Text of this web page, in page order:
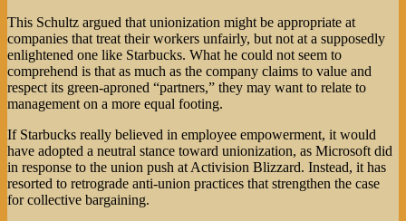
This Schultz argued that unionization might be appropriate at
companies that treat their workers unfairly, but not at a supposedly
enlightened one like Starbucks. What he could not seem to
comprehend is that as much as the company claims to value and
respect its green-aproned “partners,” they may want to relate to
management on a more equal footing.
If Starbucks really believed in employee empowerment, it would
have adopted a neutral stance toward unionization, as Microsoft did
in response to the union push at Activision Blizzard. Instead, it has
resorted to retrograde anti-union practices that strengthen the case
for collective bargaining.